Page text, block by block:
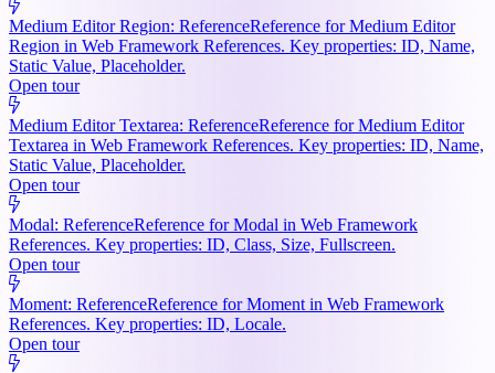
Medium Editor Region: ReferenceReference for Medium Editor
Region in Web Framework References. Key properties: ID, Name,
Static Value, Placeholder.
Open tour
Medium Editor Textarea: ReferenceReference for Medium Editor
Textarea in Web Framework References. Key properties: ID, Name,
Static Value, Placeholder.
Open tour
Modal: ReferenceReference for Modal in Web Framework
References. Key properties: ID, Class, Size, Fullscreen.
Open tour
Moment: ReferenceReference for Moment in Web Framework
References. Key properties: ID, Locale.
Open tour